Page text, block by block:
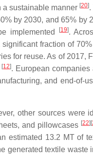
a sustainable manner [20].
by 2030, and 65% by
implemented
[19].
fraction of
for reuse. As of 2017,
[12]. European companies
and end-of-
other sources were
and pillowcases [22] [
estimated 13.2 MT of
generated textile waste